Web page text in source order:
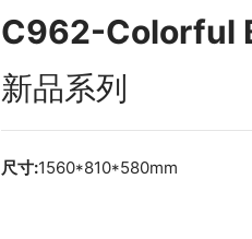
C962-Colorful
新品系列
尺寸:1560*810*580mm